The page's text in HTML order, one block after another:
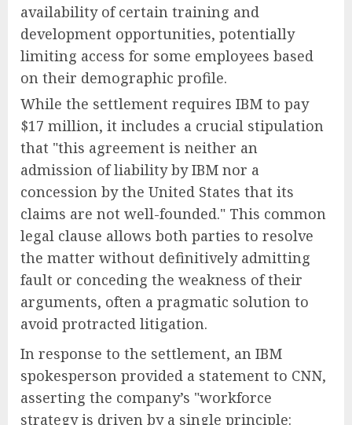
availability of certain training and
development opportunities, potentially
limiting access for some employees based
on their demographic profile.
While the settlement requires IBM to pay
$17 million, it includes a crucial stipulation
that "this agreement is neither an
admission of liability by IBM nor a
concession by the United States that its
claims are not well-founded." This common
legal clause allows both parties to resolve
the matter without definitively admitting
fault or conceding the weakness of their
arguments, often a pragmatic solution to
avoid protracted litigation.
In response to the settlement, an IBM
spokesperson provided a statement to CNN,
asserting the company’s "workforce
strategy is driven by a single principle: